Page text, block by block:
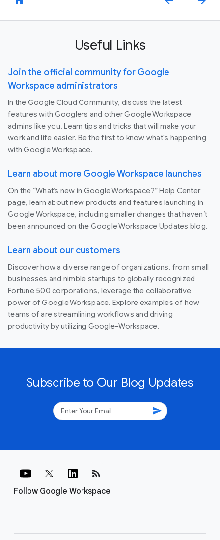
Useful Links
Join the official community for Google
Workspace administrators
In the Google Cloud Community, discuss the latest
features with Googlers and other Google Workspace
admins like you. Learn tips and tricks that will make your
work and life easier. Be the first to know what's happening
with Google Workspace.
Learn about more Google Workspace launches
On the “What’s new in Google Workspace?” Help Center
page, learn about new products and features launching in
Google Workspace, including smaller changes that haven’t
been announced on the Google Workspace Updates blog.
Learn about our customers
Discover how a diverse range of organizations, from small
businesses and nimble startups to globally recognized
Fortune 500 corporations, leverage the collaborative
power of Google Workspace. Explore examples of how
teams of are streamlining workflows and driving
productivity by utilizing Google-Workspace.
Subscribe to Our Blog Updates
send
Follow Google Workspace
rss_feed